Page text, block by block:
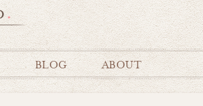
BLOG ABOUT